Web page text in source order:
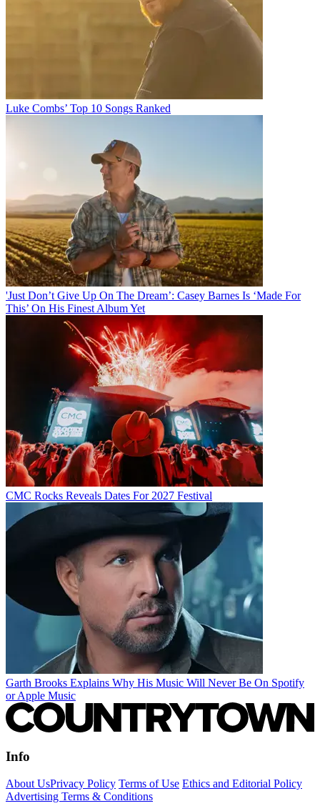
Luke Combs’ Top 10 Songs Ranked
'Just Don’t Give Up On The Dream’: Casey Barnes Is ‘Made For
This’ On His Finest Album Yet
CMC Rocks Reveals Dates For 2027 Festival
Garth Brooks Explains Why His Music Will Never Be On Spotify
or Apple Music
Info
About UsPrivacy Policy Terms of Use Ethics and Editorial Policy
Advertising Terms & Conditions